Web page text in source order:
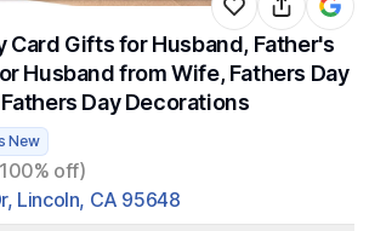
Card Gifts for Husband, Father's
Husband from Wife, Fathers Day
Day Decorations
New
off)
Lincoln, CA 95648